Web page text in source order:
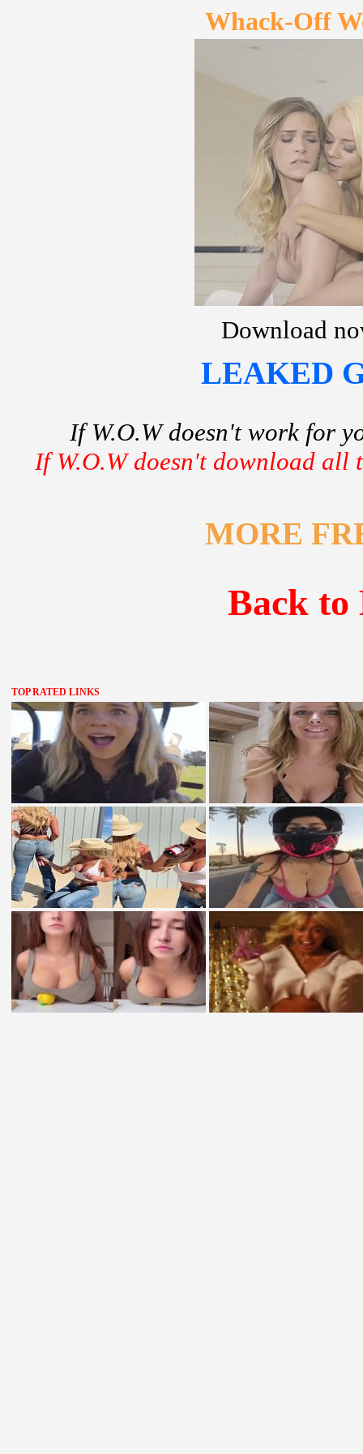
Whack-Off
Download
LEAKED
If W.O.W doesn't work for
If W.O.W doesn't download all
MORE
Back to
TOP RATED LINKS